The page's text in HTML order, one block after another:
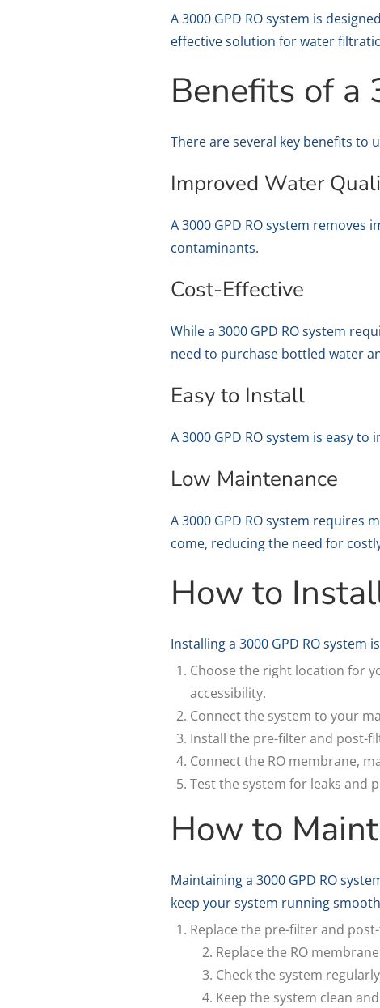
A 3000 GPD RO system is
effective solution for water
Benefits of a
There are several key benefits to
Improved Water
A 3000 GPD RO system
contaminants.
Cost-Effective
While a 3000 GPD RO system
need to purchase bottled water
Easy to Install
A 3000 GPD RO system is easy
Low Maintenance
A 3000 GPD RO system
come, reducing the need for
How to
Installing a 3000 GPD RO system
Choose the right location for
accessibility.
Connect the system to your
Install the pre-filter and post-
Connect the RO membrane,
Test the system for leaks and
How to
Maintaining a 3000 GPD RO
keep your system running
Replace the pre-filter and
Replace the RO
Check the system
Keep the system clean